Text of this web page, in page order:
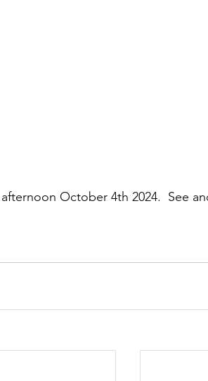
October 4th 2024.  See